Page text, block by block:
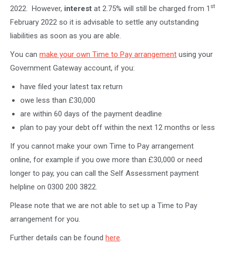
2022. However, interest at 2.75% will still be charged from 1 st
February 2022 so it is advisable to settle any outstanding
liabilities as soon as you are able.
You can make your own Time to Pay arrangement using your
Government Gateway account, if you:
have filed your latest tax return
owe less than £30,000
are within 60 days of the payment deadline
plan to pay your debt off within the next 12 months or less
If you cannot make your own Time to Pay arrangement
online, for example if you owe more than £30,000 or need
longer to pay, you can call the Self Assessment payment
helpline on 0300 200 3822.
Please note that we are not able to set up a Time to Pay
arrangement for you.
Further details can be found here.